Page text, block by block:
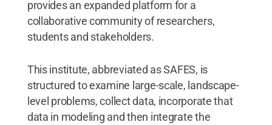
provides an expanded platform for a
collaborative community of researchers,
students and stakeholders.
This institute, abbreviated as SAFES, is
structured to examine large-scale, landscape-
level problems, collect data, incorporate that
data in modeling and then integrate the